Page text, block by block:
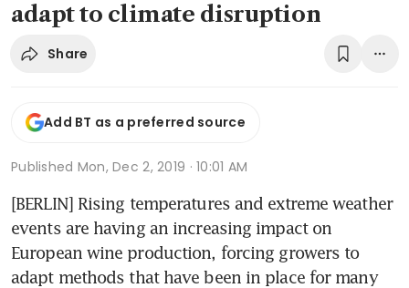
adapt to climate disruption
Share
Add BT as a preferred source
Published Mon, Dec 2, 2019 · 10:01 AM
[BERLIN] Rising temperatures and extreme weather
events are having an increasing impact on
European wine production, forcing growers to
adapt methods that have been in place for many